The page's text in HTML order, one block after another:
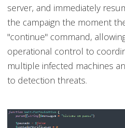
server, and immediately
the campaign the moment
"continue" command,
operational control to
multiple infected machines
to detection threats.